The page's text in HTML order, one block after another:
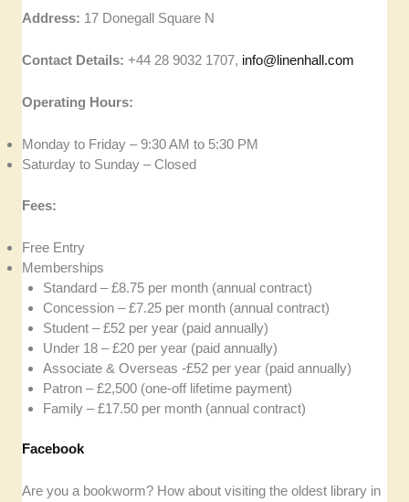
Address: 17 Donegall Square N
Contact Details:+44 28 9032 1707, info@linenhall.com
Operating Hours:
Monday to Friday – 9:30 AM to 5:30 PM
Saturday to Sunday – Closed
Fees:
Free Entry
Memberships
Standard – £8.75 per month (annual contract)
Concession – £7.25 per month (annual contract)
Student – £52 per year (paid annually)
Under 18 – £20 per year (paid annually)
Associate & Overseas -£52 per year (paid annually)
Patron – £2,500 (one-off lifetime payment)
Family – £17.50 per month (annual contract)
Facebook
Are you a bookworm? How about visiting the oldest library in